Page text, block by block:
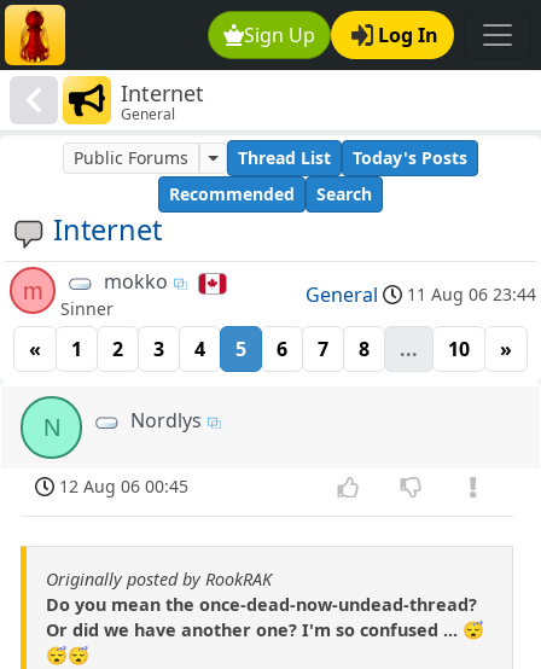
Sign Up Log In
Internet
General
Internet
Public Forums Thread List
Today's Posts
Recommended
Search
m mokko
Sinner
General 11 Aug 06 23:44
« 1 2 3 4 5 6 7 8 ... 10 »
N Nordlys
12 Aug 06 00:45
Originally posted by RookRAK
Do you mean the once-dead-now-undead-thread?
Or did we have another one? I'm so confused ... 😴
😴😴